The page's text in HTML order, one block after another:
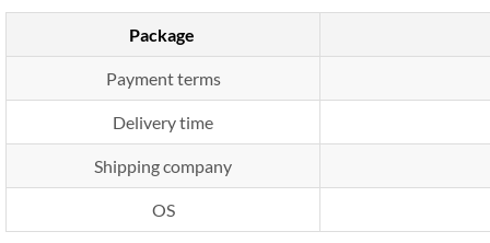
Package
Payment terms
Delivery time
Shipping company
OS